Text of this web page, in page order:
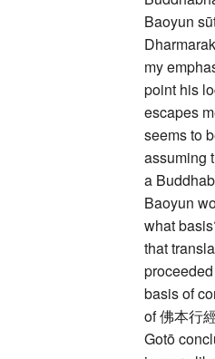
Baoyun
my
point his
escapes
seems to
assuming
a
Baoyun
what
that
basis of
of 佛本行
Gotō